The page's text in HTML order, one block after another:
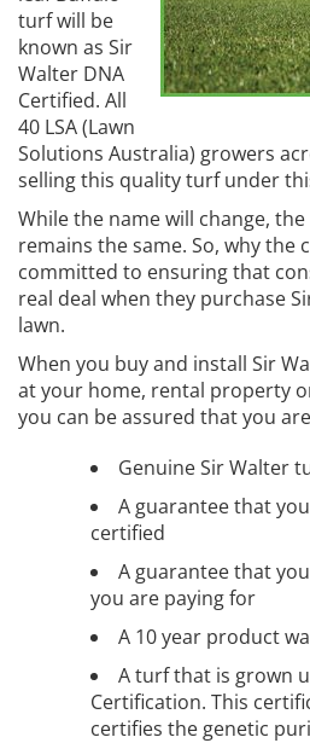
turf will be
known as Sir
Walter DNA
Certified. All
40 LSA (Lawn
Solutions Australia) growers
selling this quality turf under
While the name will change,
remains the same. So, why the
committed to ensuring that
real deal when they purchase
lawn.
When you buy and install Sir
at your home, rental property
you can be assured that you
Genuine Sir Walter
A guarantee that
certified
A guarantee that
you are paying for
A 10 year product
A turf that is grown
Certification. This
certifies the genetic